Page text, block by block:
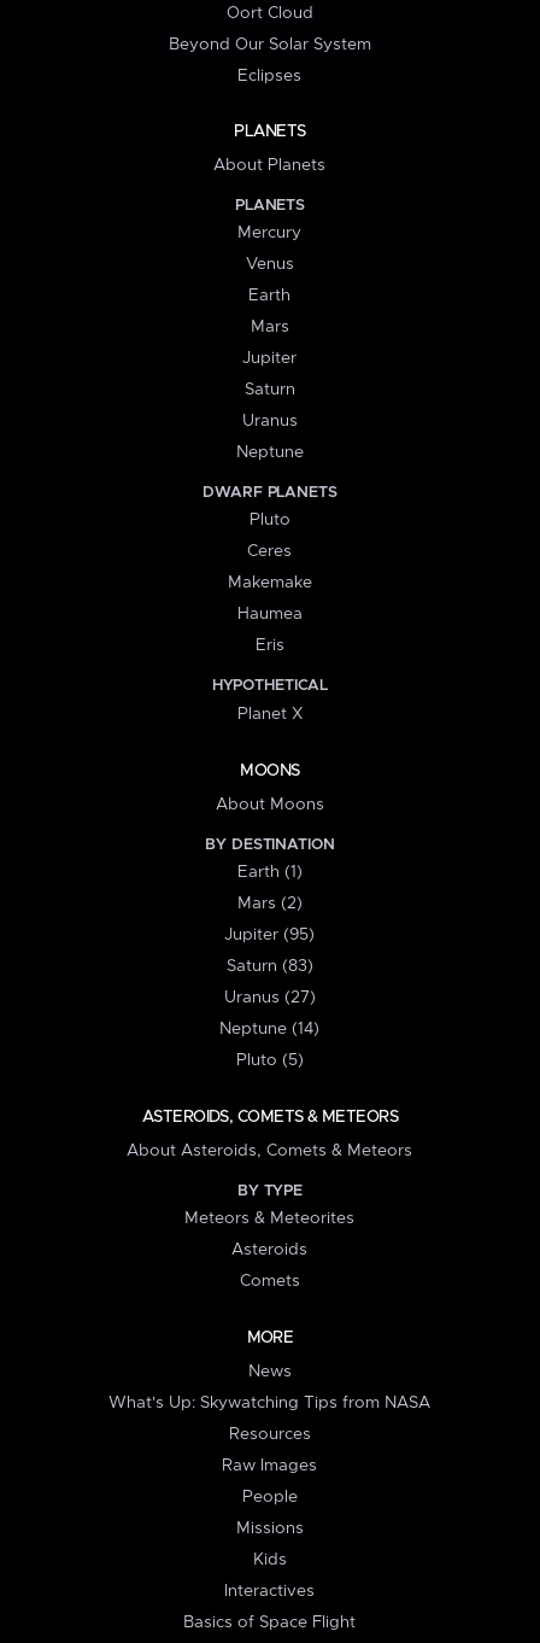
Oort Cloud
Beyond Our Solar System
Eclipses
PLANETS
About Planets
PLANETS
Mercury
Venus
Earth
Mars
Jupiter
Saturn
Uranus
Neptune
DWARF PLANETS
Pluto
Ceres
Makemake
Haumea
Eris
HYPOTHETICAL
Planet X
MOONS
About Moons
BY DESTINATION
Earth (1)
Mars (2)
Jupiter (95)
Saturn (83)
Uranus (27)
Neptune (14)
Pluto (5)
ASTEROIDS, COMETS & METEORS
About Asteroids, Comets & Meteors
BY TYPE
Meteors & Meteorites
Asteroids
Comets
MORE
News
What's Up: Skywatching Tips from NASA
Resources
Raw Images
People
Missions
Kids
Interactives
Basics of Space Flight